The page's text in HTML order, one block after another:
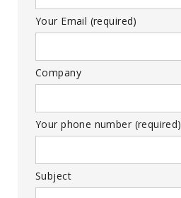
Your Email (required)
Company
Your phone number (required)
Subject